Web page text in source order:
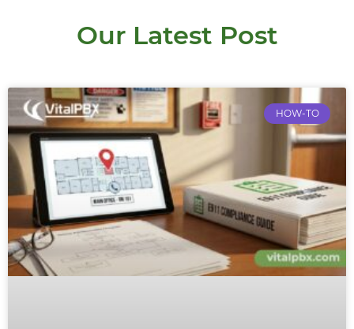
Our Latest Post
HOW-TO